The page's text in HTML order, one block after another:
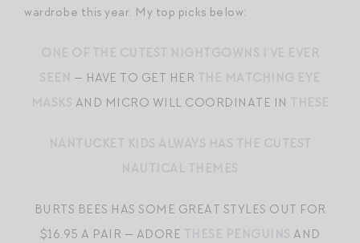
wardrobe this year. My top picks below:
ONE OF THE CUTEST NIGHTGOWNS I’VE EVER
SEEN — HAVE TO GET HER THE MATCHING EYE
MASKS AND MICRO WILL COORDINATE IN THESE
NANTUCKET KIDS ALWAYS HAS THE CUTEST
NAUTICAL THEMES
BURTS BEES HAS SOME GREAT STYLES OUT FOR
$16.95 A PAIR — ADORE THESE PENGUINS AND